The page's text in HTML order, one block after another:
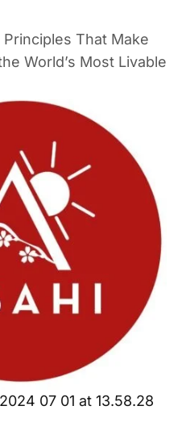
Principles That Make
World’s Most Livable
07 01 at 13.58.28